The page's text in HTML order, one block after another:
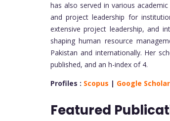
has also served in various
and project leadership for
extensive project leadership, and
shaping human resource
Pakistan and internationally. Her
published, and an h-index of 4.
Profiles : Scopus | Google Scholar
Featured